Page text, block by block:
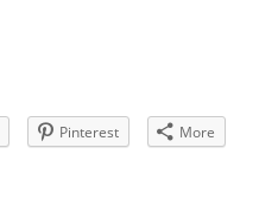
Pinterest More